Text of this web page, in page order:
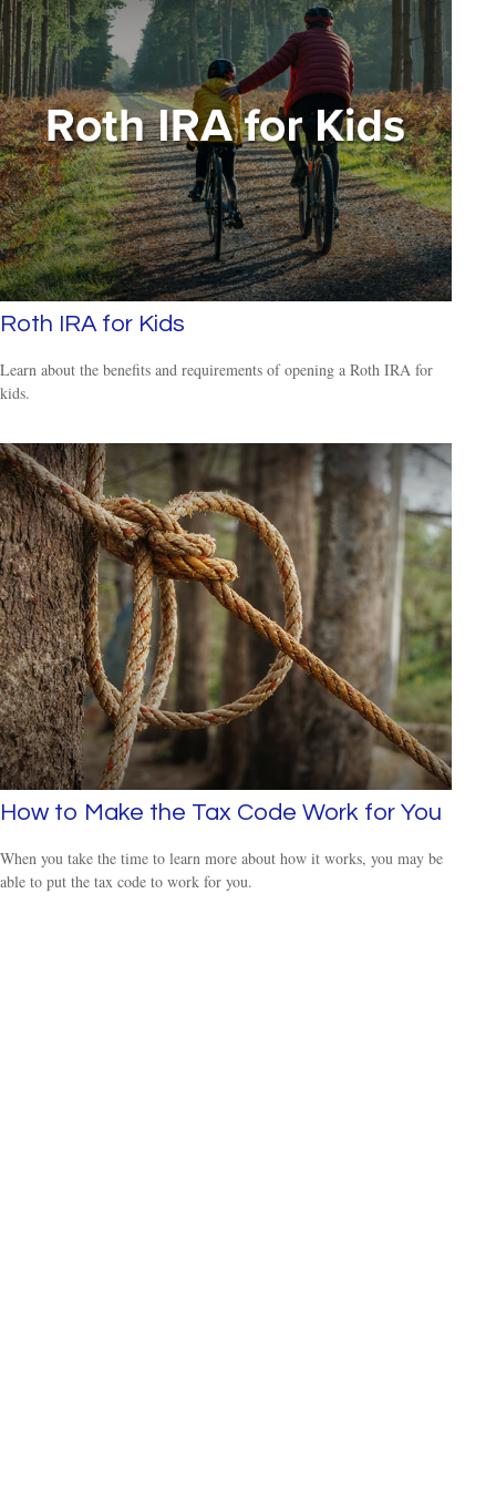
Roth IRA for Kids
Learn about the benefits and requirements of opening a Roth IRA for
kids.
How to Make the Tax Code Work for You
When you take the time to learn more about how it works, you may be
able to put the tax code to work for you.